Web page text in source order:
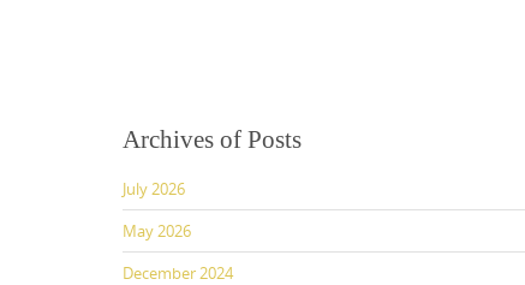
b
o
o
k
d
o
n
Archives of Posts
July 2026
May 2026
December 2024